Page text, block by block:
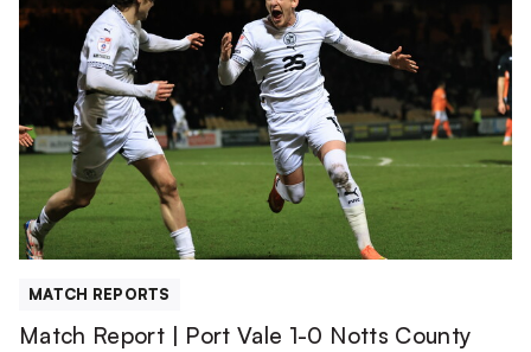
Report
Vale
1-
0
Notts
County
MATCH REPORTS
Match Report | Port Vale 1-0 Notts County